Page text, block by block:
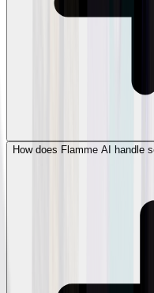
How does Flamme AI handle